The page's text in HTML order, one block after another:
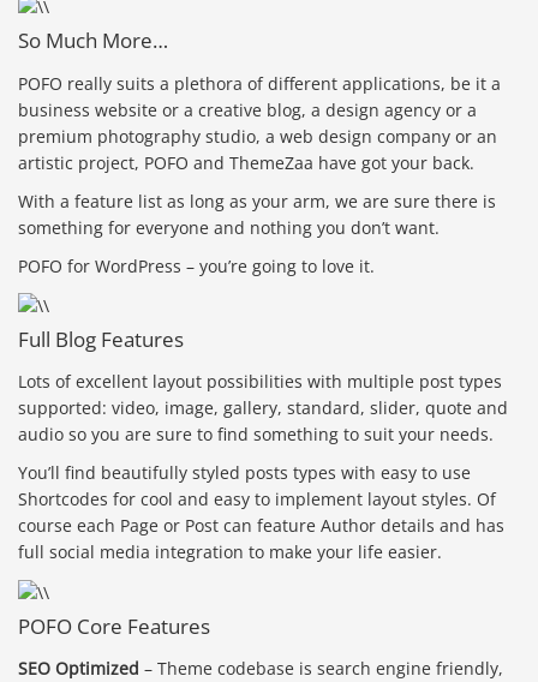
So Much More…
POFO really suits a plethora of different applications, be it a
business website or a creative blog, a design agency or a
premium photography studio, a web design company or an
artistic project, POFO and ThemeZaa have got your back.
With a feature list as long as your arm, we are sure there is
something for everyone and nothing you don’t want.
POFO for WordPress – you’re going to love it.
Full Blog Features
Lots of excellent layout possibilities with multiple post types
supported: video, image, gallery, standard, slider, quote and
audio so you are sure to find something to suit your needs.
You’ll find beautifully styled posts types with easy to use
Shortcodes for cool and easy to implement layout styles. Of
course each Page or Post can feature Author details and has
full social media integration to make your life easier.
POFO Core Features
SEO Optimized – Theme codebase is search engine friendly,